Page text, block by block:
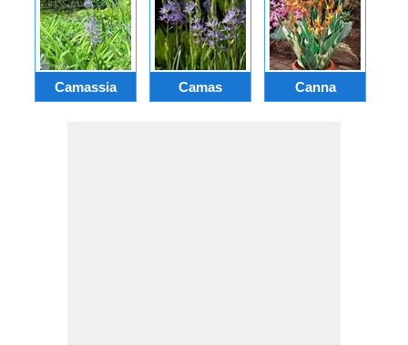
Camassia Camas Canna